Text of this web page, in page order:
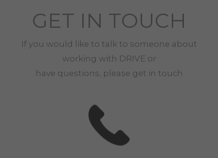
GET IN TOUCH
If you would like to talk to someone about
working with DRIVE or
have questions, please get in touch